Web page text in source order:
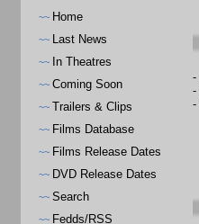
~~ Home
~~ Last News
~~ In Theatres
~~ Coming Soon
~~ Trailers & Clips
~~ Films Database
~~ Films Release Dates
~~ DVD Release Dates
~~ Search
~~ Fedds/RSS
-
-
-